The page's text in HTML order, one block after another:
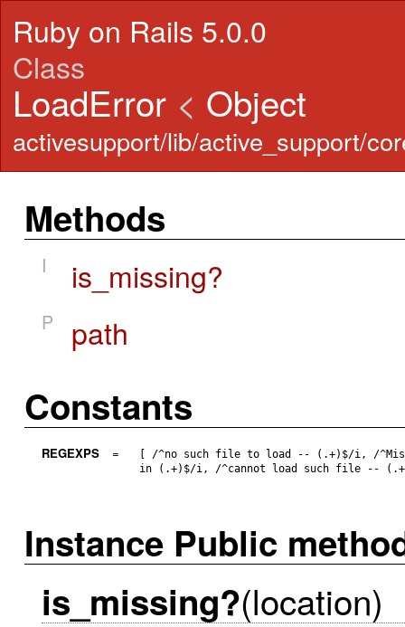
Ruby on Rails 5.0.0
Class
LoadError < Object
activesupport/lib/active_support/
Methods
I is_missing?
P path
Constants
REGEXPS =
[ /^no such file to load -- (.+)$/i, /
in (.+)$/i, /^cannot load such file --
Instance Public
is_missing?(location)